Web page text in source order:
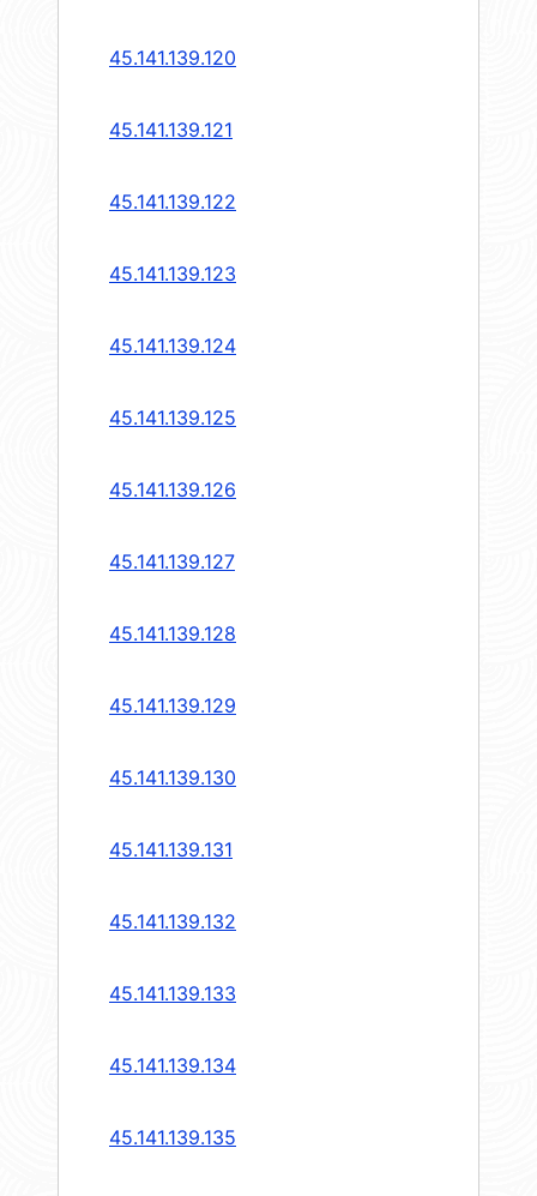
45.141.139.120
45.141.139.121
45.141.139.122
45.141.139.123
45.141.139.124
45.141.139.125
45.141.139.126
45.141.139.127
45.141.139.128
45.141.139.129
45.141.139.130
45.141.139.131
45.141.139.132
45.141.139.133
45.141.139.134
45.141.139.135